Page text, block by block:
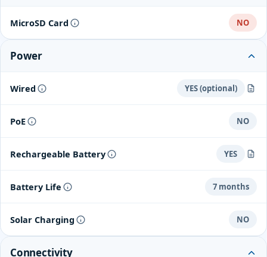
MicroSD Card NO
Power
Wired YES (optional)
You can connect it to a power outlet using the included USB
cable. This will power the camera so it doesn't need to use the
PoE NO
Rechargeable Battery YES
Built-in rechargeable 6 Ah, 3.65V lithium-ion battery
Battery Life 7 months
Solar Charging NO
Connectivity